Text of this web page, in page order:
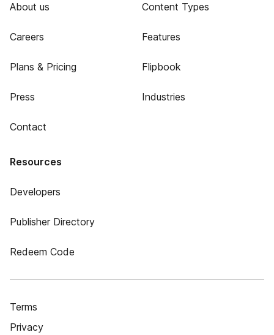
About us
Careers
Plans & Pricing
Press
Contact
Content Types
Features
Flipbook
Industries
Resources
Developers
Publisher Directory
Redeem Code
Terms
Privacy